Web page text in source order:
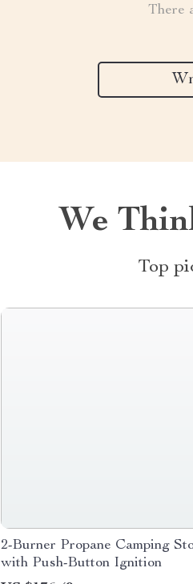
There
We
Top
2-Burner Propane Camping
with Push-Button Ignition